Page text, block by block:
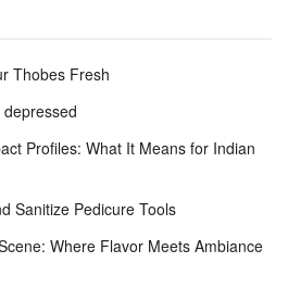
Thobes Fresh
Profiles: What It Means for Indian
Sanitize Pedicure Tools
Where Flavor Meets Ambiance